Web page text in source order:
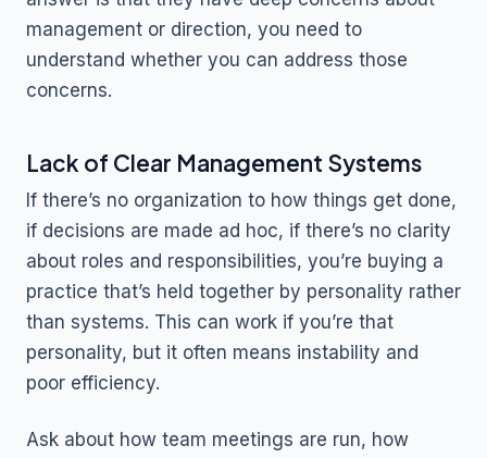
management or direction, you need to
understand whether you can address those
concerns.
Lack of Clear Management Systems
If there’s no organization to how things get done,
if decisions are made ad hoc, if there’s no clarity
about roles and responsibilities, you’re buying a
practice that’s held together by personality rather
than systems. This can work if you’re that
personality, but it often means instability and
poor efficiency.
Ask about how team meetings are run, how